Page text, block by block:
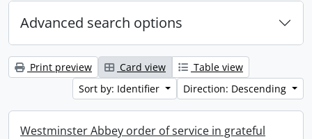
Advanced search options
Print preview Card view
Table view
Sort by: Identifier
Direction: Descending
Westminster Abbey order of service in grateful